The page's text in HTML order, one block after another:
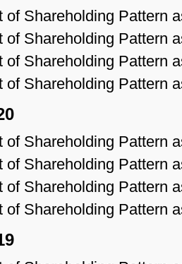
of Shareholding Pattern
of Shareholding Pattern
of Shareholding Pattern
of Shareholding Pattern
of Shareholding Pattern
of Shareholding Pattern
of Shareholding Pattern
of Shareholding Pattern